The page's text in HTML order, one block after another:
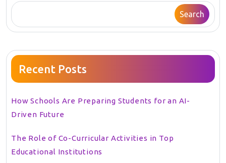
Search
Recent Posts
How Schools Are Preparing Students for an AI-
Driven Future
The Role of Co-Curricular Activities in Top
Educational Institutions